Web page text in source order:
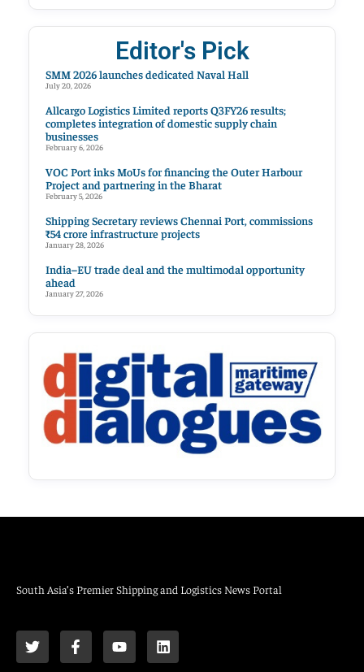
Editor's Pick
SMM 2026 launches dedicated Naval Hall
July 20, 2026
Allcargo Logistics Limited reports Q3FY26 results;
completes integration of domestic supply chain
businesses
February 6, 2026
VOC Port inks MoUs for financing the Outer Harbour
Project and partnering in the Bharat
February 5, 2026
Shipping Secretary reviews Chennai Port, commissions
₹54 crore infrastructure projects
January 28, 2026
India–EU trade deal and the multimodal opportunity
ahead
January 27, 2026
South Asia’s Premier Shipping and Logistics News Portal